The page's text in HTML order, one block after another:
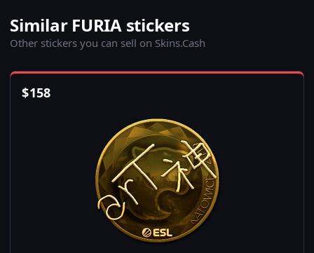
Similar FURIA stickers
Other stickers you can sell on Skins.Cash
$158